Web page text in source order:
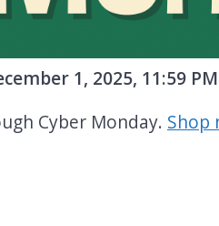
1, 2025, 11:59 PM
Cyber Monday. Shop